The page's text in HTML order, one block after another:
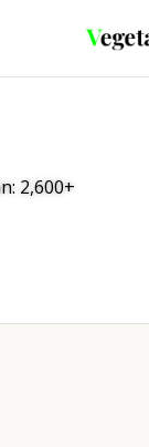
2,600+